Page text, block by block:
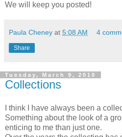
We will keep you posted!
Paula Cheney at 5:08 AM 4
Share
Tuesday, March 9, 2010
Collections
I think I have always been a
Something about the look of a
enticing to me than just one.